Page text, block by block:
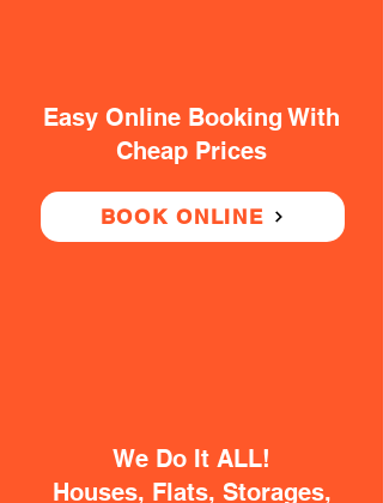
Easy Online Booking With
Cheap Prices
BOOK ONLINE
We Do It ALL!
Houses, Flats, Storages,